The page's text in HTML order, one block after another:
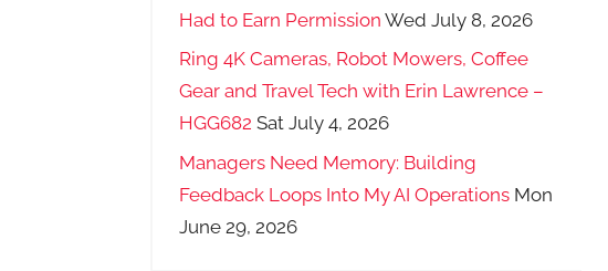
Had to Earn Permission Wed July 8, 2026
Ring 4K Cameras, Robot Mowers, Coffee
Gear and Travel Tech with Erin Lawrence –
HGG682 Sat July 4, 2026
Managers Need Memory: Building
Feedback Loops Into My AI Operations Mon
June 29, 2026